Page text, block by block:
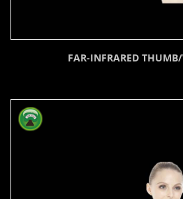
FAR-INFRARED